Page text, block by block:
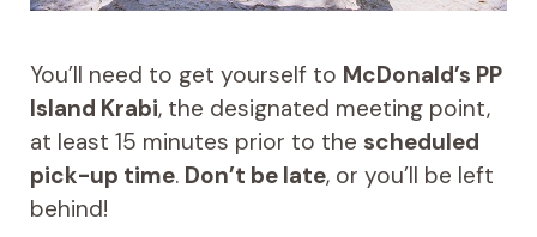
You’ll need to get yourself to McDonald’s PP
Island Krabi, the designated meeting point,
at least 15 minutes prior to the scheduled
pick-up time. Don’t be late, or you’ll be left
behind!